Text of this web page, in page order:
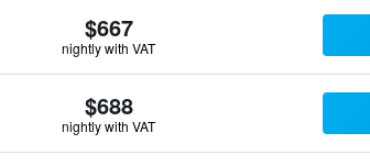
$667
nightly with VAT
$688
nightly with VAT